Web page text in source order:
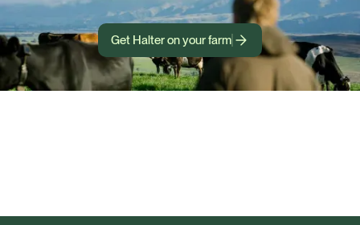
Get Halter on your farm